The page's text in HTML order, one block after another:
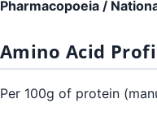
Pharmacopoeia /
Amino Acid
Per 100g of protein